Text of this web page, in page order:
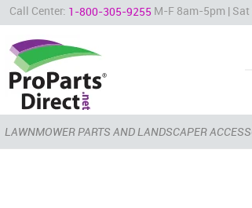
Call Center: 1-800-305-9255 M-F 8am-5pm |
LAWNMOWER PARTS AND LANDSCAPER